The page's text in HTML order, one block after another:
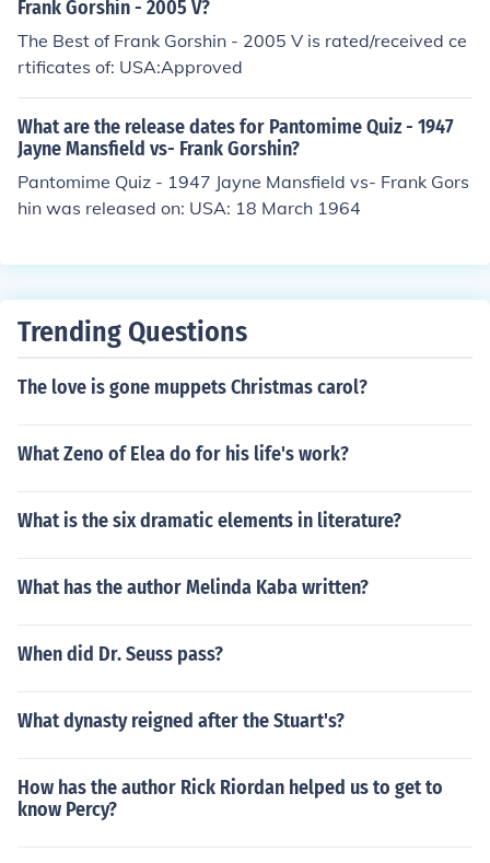
Frank Gorshin - 2005 V?
The Best of Frank Gorshin - 2005 V is rated/received ce
rtificates of: USA:Approved
What are the release dates for Pantomime Quiz - 1947
Jayne Mansfield vs- Frank Gorshin?
Pantomime Quiz - 1947 Jayne Mansfield vs- Frank Gors
hin was released on: USA: 18 March 1964
Trending Questions
The love is gone muppets Christmas carol?
What Zeno of Elea do for his life's work?
What is the six dramatic elements in literature?
What has the author Melinda Kaba written?
When did Dr. Seuss pass?
What dynasty reigned after the Stuart's?
How has the author Rick Riordan helped us to get to
know Percy?